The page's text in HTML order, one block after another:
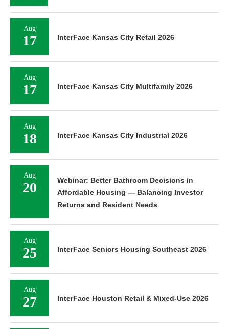
Aug
17 InterFace Kansas City Retail 2026
Aug
17 InterFace Kansas City Multifamily 2026
Aug
18 InterFace Kansas City Industrial 2026
Aug
20
Webinar: Better Bathroom Decisions in
Affordable Housing — Balancing Investor
Returns and Resident Needs
Aug
25 InterFace Seniors Housing Southeast 2026
Aug
27 InterFace Houston Retail & Mixed-Use 2026